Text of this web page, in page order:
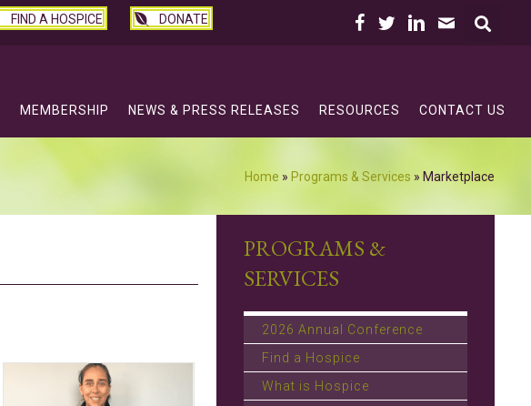
FIND A HOSPICE DONATE
MEMBERSHIP NEWS & PRESS RELEASES RESOURCES CONTACT US
Home » Programs & Services » Marketplace
PROGRAMS &
SERVICES
2026 Annual Conference
Find a Hospice
What is Hospice